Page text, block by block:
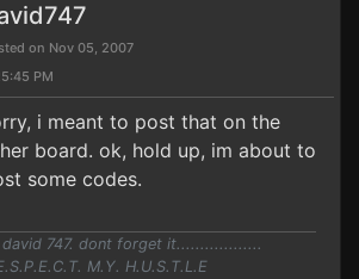
on Nov 05, 2007
PM
i meant to post that on the
board. ok, hold up, im about to
some codes.
david 747. dont forget it..................
M.Y. H.U.S.T.L.E